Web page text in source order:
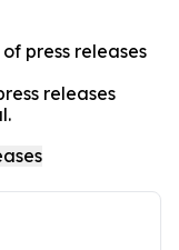
press releases
releases